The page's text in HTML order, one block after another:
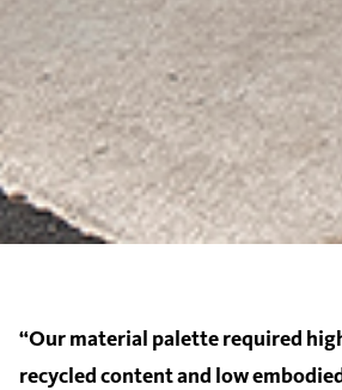
“Our material palette required
recycled content and low